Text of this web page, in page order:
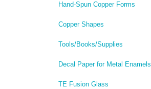
Hand-Spun Copper Forms
Copper Shapes
Tools/Books/Supplies
Decal Paper for Metal Enamels
TE Fusion Glass